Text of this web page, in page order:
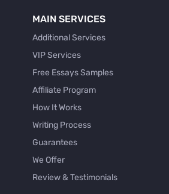
MAIN SERVICES
Additional Services
VIP Services
Free Essays Samples
Affiliate Program
How It Works
Writing Process
Guarantees
We Offer
Review & Testimonials